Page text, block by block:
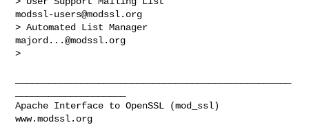
modssl-users@modssl.org
majord...@modssl.org
>
Apache Interface to OpenSSL (mod_ssl)
www.modssl.org